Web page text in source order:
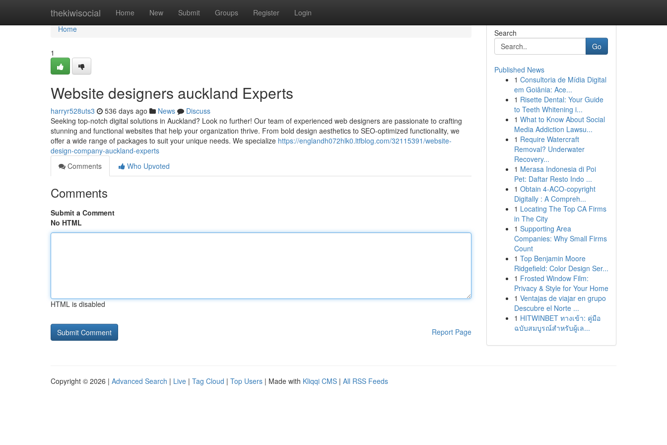
thekiwisocial Home New Submit Groups Register Login
Home
Home
1
Website designers auckland Experts
harryr528uts3 536 days ago News
Discuss
Seeking top-notch digital solutions in Auckland? Look no further! Our team of experienced web designers are passionate to crafting
stunning and functional websites that help your organization thrive. From bold design aesthetics to SEO-optimized functionality, we
offer a wide range of packages to suit your unique needs. We specialize https://englandh072hlk0.ltfblog.com/32115391/website-
design-company-auckland-experts
Comments
Who Upvoted
Comments
Submit a Comment
No HTML
HTML is disabled
Report Page
Search
Go
Published News
1 Consultoria de Mídia Digital
em Goiânia: Ace...
1 Risette Dental: Your Guide
to Teeth Whitening i...
1 What to Know About Social
Media Addiction Lawsu...
1 Require Watercraft
Removal? Underwater
Recovery...
1 Merasa Indonesia di Poi
Pet: Daftar Resto Indo ...
1 Obtain 4-ACO-copyright
Digitally : A Compreh...
1 Locating The Top CA Firms
in The City
1 Supporting Area
Companies: Why Small Firms
Count
1 Top Benjamin Moore
Ridgefield: Color Design Ser...
1 Frosted Window Film:
Privacy & Style for Your Home
1 Ventajas de viajar en grupo
Descubre el Norte ...
1 HITWINBET ทางเข้า: คู่มือ
ฉบับสมบูรณ์สำหรับผู้เล...
Copyright © 2026 | Advanced Search | Live | Tag Cloud | Top Users | Made with Kliqqi CMS | All RSS Feeds